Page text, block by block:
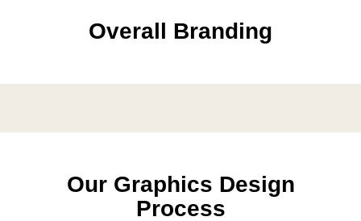
Overall Branding
Our Graphics Design
Process